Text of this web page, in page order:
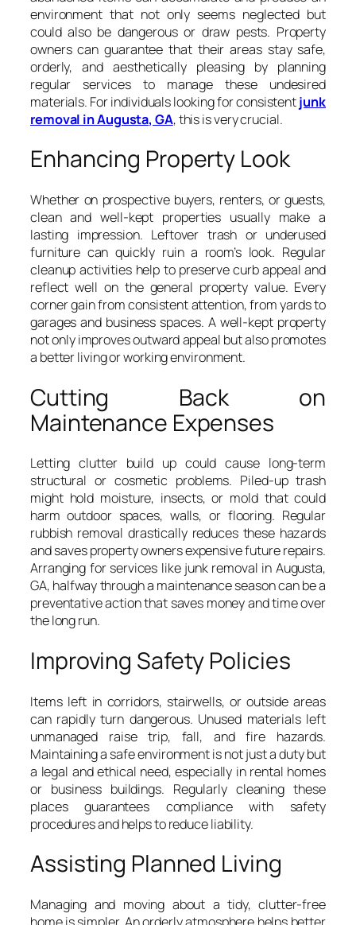
environment that not only seems neglected but
could also be dangerous or draw pests. Property
owners can guarantee that their areas stay safe,
orderly, and aesthetically pleasing by planning
regular services to manage these undesired
materials. For individuals looking for consistentjunk
removal in Augusta, GA, this is very crucial.
Enhancing Property Look
Whether on prospective buyers, renters, or guests,
clean and well-kept properties usually make a
lasting impression. Leftover trash or underused
furniture can quickly ruin a room’s look. Regular
cleanup activities help to preserve curb appeal and
reflect well on the general property value. Every
corner gain from consistent attention, from yards to
garages and business spaces. A well-kept property
not only improves outward appeal but also promotes
a better living or working environment.
Cutting Back on
Maintenance Expenses
Letting clutter build up could cause long-term
structural or cosmetic problems. Piled-up trash
might hold moisture, insects, or mold that could
harm outdoor spaces, walls, or flooring. Regular
rubbish removal drastically reduces these hazards
and saves property owners expensive future repairs.
Arranging for services like junk removal in Augusta,
GA, halfway through a maintenance season can be a
preventative action that saves money and time over
the long run.
Improving Safety Policies
Items left in corridors, stairwells, or outside areas
can rapidly turn dangerous. Unused materials left
unmanaged raise trip, fall, and fire hazards.
Maintaining a safe environment is not just a duty but
a legal and ethical need, especially in rental homes
or business buildings. Regularly cleaning these
places guarantees compliance with safety
procedures and helps to reduce liability.
Assisting Planned Living
Managing and moving about a tidy, clutter-free